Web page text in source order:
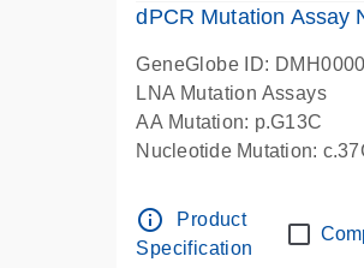
dPCR Mutation Assay
GeneGlobe ID:
LNA Mutation Assays
AA Mutation: p.G13C
Nucleotide Mutation:
info_outline
Product
Specification